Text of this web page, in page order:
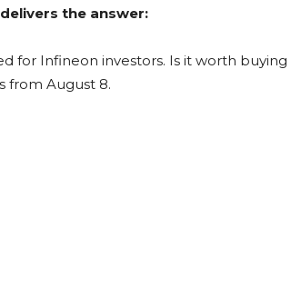
the answer:
for Infineon investors. Is it worth buying
from August 8.